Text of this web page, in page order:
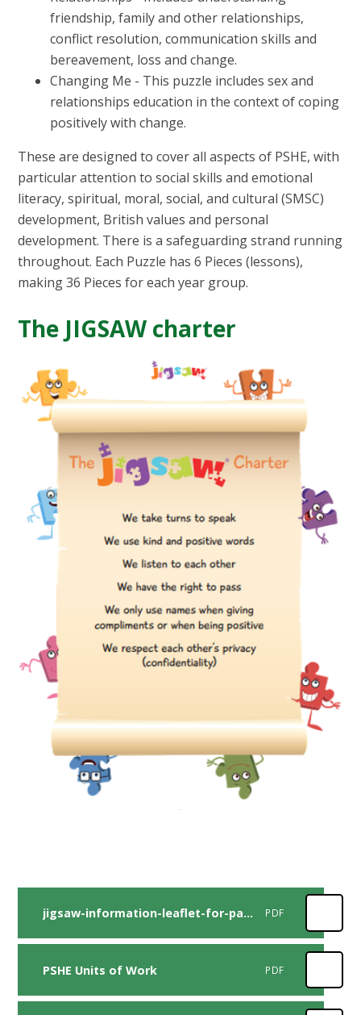
friendship, family and other relationships,
conflict resolution, communication skills and
bereavement, loss and change.
Changing Me - This puzzle includes sex and
relationships education in the context of coping
positively with change.
These are designed to cover all aspects of PSHE, with
particular attention to social skills and emotional
literacy, spiritual, moral, social, and cultural (SMSC)
development, British values and personal
development. There is a safeguarding strand running
throughout. Each Puzzle has 6 Pieces (lessons),
making 36 Pieces for each year group.
The JIGSAW charter
jigsaw-information-leaflet-for-parents-and-carers-2020-1 PDF
PSHE Units of Work PDF